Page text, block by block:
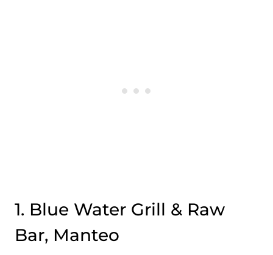
1. Blue Water Grill & Raw
Bar, Manteo